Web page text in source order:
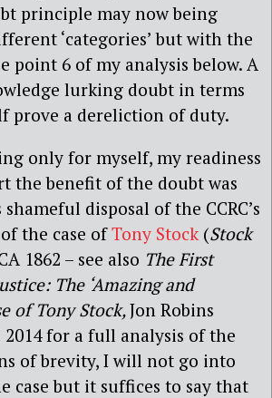
principle may now being
‘categories’ but with the
point 6 of my analysis below. A
lurking doubt in terms
prove a dereliction of duty.
only for myself, my readiness
the benefit of the doubt was
disposal of the CCRC’s
the case ofTony Stock (Stock
1862 – see also The First
The ‘Amazing and
of Tony Stock,Jon Robins
2014 for a full analysis of the
of brevity, I will not go into
case but it suffices to say that